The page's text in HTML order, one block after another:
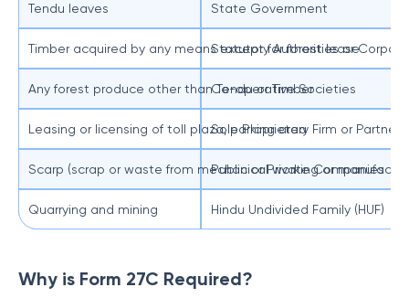
Tendu leaves State Government
Timber acquired by any means except for forest lease
Statutory Authorities or
Any forest produce other than Tendu or Timber
Co-operative Societies
Leasing or licensing of toll plaza, parking area
Sole Proprietary Firm or
Scarp (scrap or waste from mechanical working or
Public or Private Companies
Quarrying and mining Hindu Undivided Family (HUF)
Why is Form 27C Required?